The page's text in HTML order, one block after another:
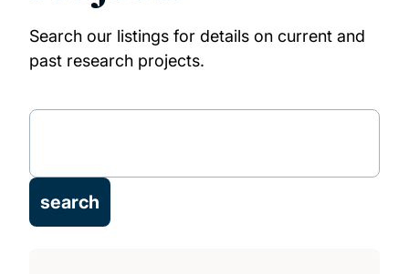
Research themes and services
Publications
Search our listings for details on current and
past research projects.